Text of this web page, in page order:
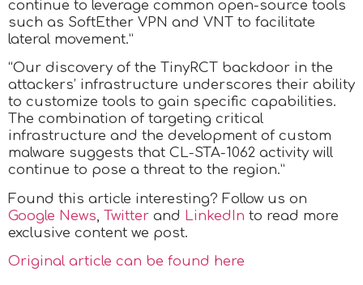
continue to leverage common open-source tools
such as SoftEther VPN and VNT to facilitate
lateral movement.”
“Our discovery of the TinyRCT backdoor in the
attackers’ infrastructure underscores their ability
to customize tools to gain specific capabilities.
The combination of targeting critical
infrastructure and the development of custom
malware suggests that CL-STA-1062 activity will
continue to pose a threat to the region.”
Found this article interesting? Follow us on
Google News Twitter and LinkedIn to read more
exclusive content we post.
Original article can be found here